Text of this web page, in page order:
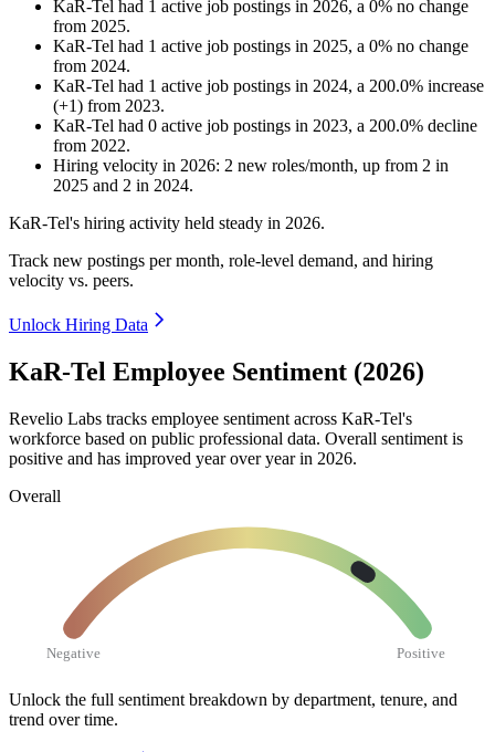
KaR-Tel had 1 active job postings in 2026, a 0% no change
from 2025.
KaR-Tel had 1 active job postings in 2025, a 0% no change
from 2024.
KaR-Tel had 1 active job postings in 2024, a 200.0% increase
(+1) from 2023.
KaR-Tel had 0 active job postings in 2023, a 200.0% decline
from 2022.
Hiring velocity in 2026: 2 new roles/month, up from 2 in
2025 and 2 in 2024.
KaR-Tel's hiring activity held steady in 2026.
Track new postings per month, role-level demand, and hiring
velocity vs. peers.
Unlock Hiring Data
KaR-Tel Employee Sentiment (2026)
Revelio Labs tracks employee sentiment across KaR-Tel's
workforce based on public professional data. Overall sentiment is
positive and has improved year over year in 2026.
Overall
Negative Positive
Unlock the full sentiment breakdown by department, tenure, and
trend over time.